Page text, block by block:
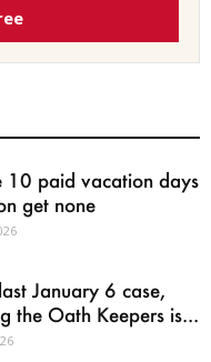
10 paid vacation days
get none
January 6 case,
the Oath Keepers is...